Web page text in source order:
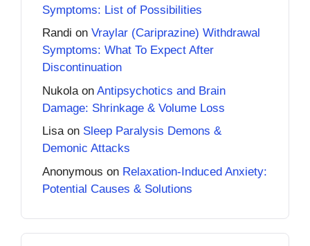
Symptoms: List of Possibilities
Randi on Vraylar (Cariprazine) Withdrawal
Symptoms: What To Expect After
Discontinuation
Nukola on Antipsychotics and Brain
Damage: Shrinkage & Volume Loss
Lisaon Sleep Paralysis Demons &
Demonic Attacks
Anonymous on Relaxation-Induced Anxiety:
Potential Causes & Solutions